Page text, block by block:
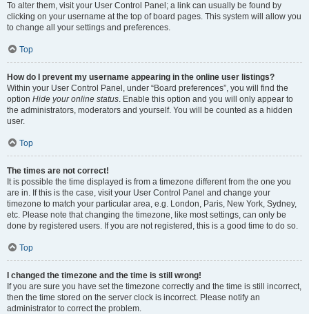
To alter them, visit your User Control Panel; a link can usually be found by
clicking on your username at the top of board pages. This system will allow you
to change all your settings and preferences.
Top
How do I prevent my username appearing in the online user listings?
Within your User Control Panel, under “Board preferences”, you will find the
option Hide your online status. Enable this option and you will only appear to
the administrators, moderators and yourself. You will be counted as a hidden
user.
Top
The times are not correct!
It is possible the time displayed is from a timezone different from the one you
are in. If this is the case, visit your User Control Panel and change your
timezone to match your particular area, e.g. London, Paris, New York, Sydney,
etc. Please note that changing the timezone, like most settings, can only be
done by registered users. If you are not registered, this is a good time to do so.
Top
I changed the timezone and the time is still wrong!
If you are sure you have set the timezone correctly and the time is still incorrect,
then the time stored on the server clock is incorrect. Please notify an
administrator to correct the problem.